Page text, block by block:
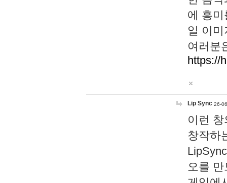
에 흥
일 이
여러분
https://
Lip Sync 26-
이런
창작하
오를